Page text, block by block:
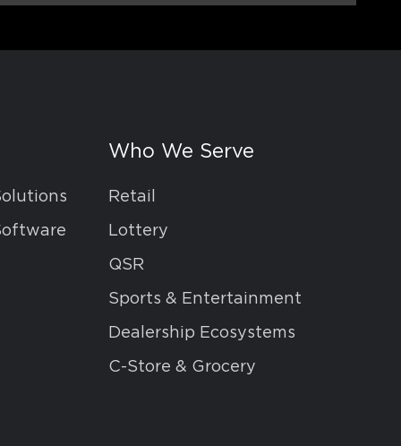
Who We Serve
Retail
Lottery
QSR
Sports & Entertainment
Dealership Ecosystems
C-Store & Grocery